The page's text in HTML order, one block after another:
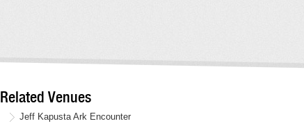
Related Venues
Jeff Kapusta Ark Encounter